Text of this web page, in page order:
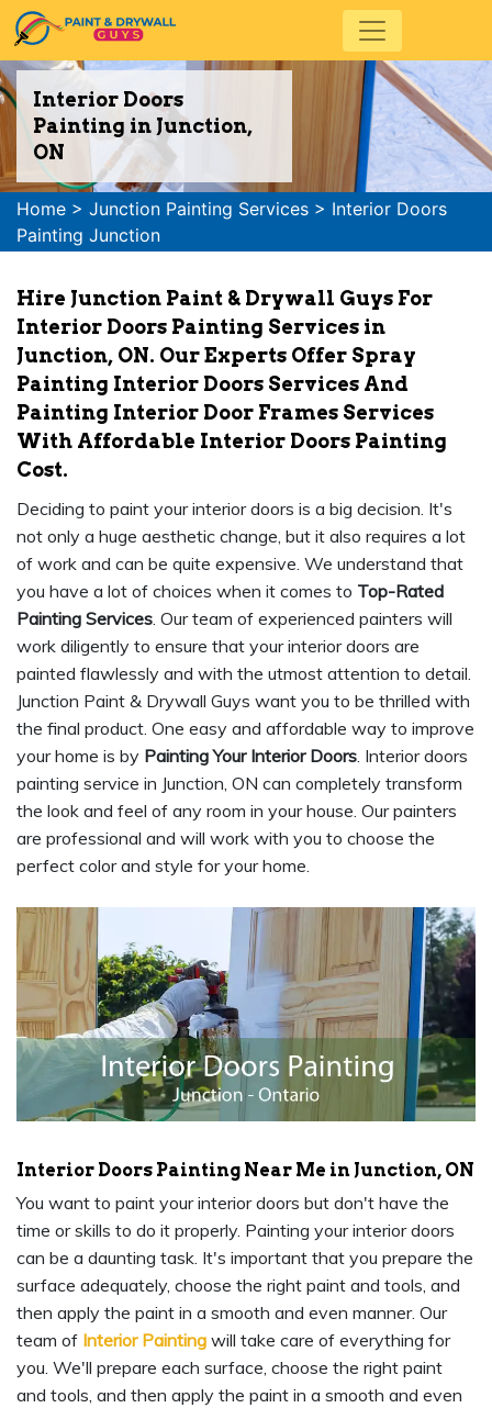
Interior Doors
Painting in Junction,
ON
Home > Junction Painting Services > Interior Doors
Painting Junction
Hire Junction Paint & Drywall Guys For
Interior Doors Painting Services in
Junction, ON. Our Experts Offer Spray
Painting Interior Doors Services And
Painting Interior Door Frames Services
With Affordable Interior Doors Painting
Cost.
Deciding to paint your interior doors is a big decision. It's
not only a huge aesthetic change, but it also requires a lot
of work and can be quite expensive. We understand that
you have a lot of choices when it comes to Top-Rated
Painting Services. Our team of experienced painters will
work diligently to ensure that your interior doors are
painted flawlessly and with the utmost attention to detail.
Junction Paint & Drywall Guys want you to be thrilled with
the final product. One easy and affordable way to improve
your home is by Painting Your Interior Doors. Interior doors
painting service in Junction, ON can completely transform
the look and feel of any room in your house. Our painters
are professional and will work with you to choose the
perfect color and style for your home.
Interior Doors Painting Near Me in Junction, ON
You want to paint your interior doors but don't have the
time or skills to do it properly. Painting your interior doors
can be a daunting task. It's important that you prepare the
surface adequately, choose the right paint and tools, and
then apply the paint in a smooth and even manner. Our
team of Interior Painting will take care of everything for
you. We'll prepare each surface, choose the right paint
and tools, and then apply the paint in a smooth and even